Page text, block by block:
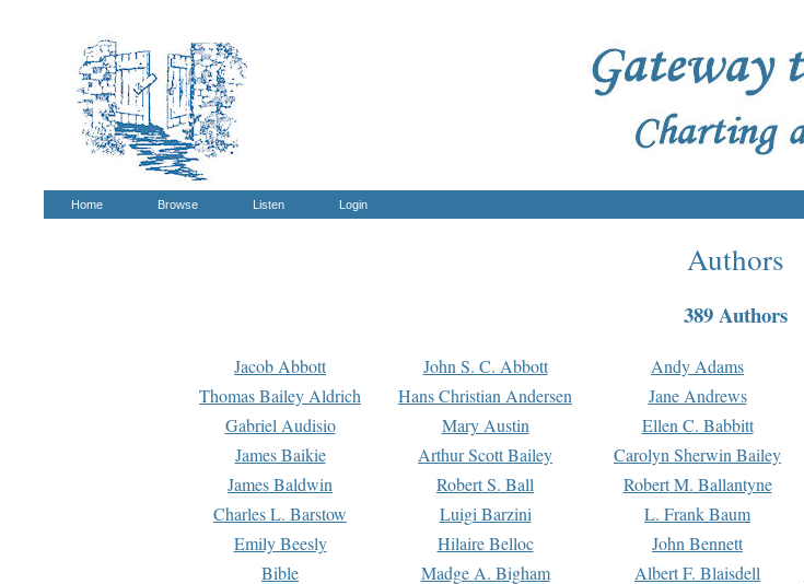
Home Browse Listen Login
Authors
389 Authors
Jacob Abbott John S. C. Abbott Andy Adams
Thomas Bailey Aldrich
Hans Christian Andersen Jane Andrews
Gabriel Audisio
Mary Austin Ellen C. Babbitt
James Baikie
Arthur Scott Bailey Carolyn Sherwin Bailey
James Baldwin
Robert S. Ball Robert M. Ballantyne
Charles L. Barstow
Luigi Barzini L. Frank Baum
Emily Beesly
Hilaire Belloc John Bennett
Bible
Madge A. Bigham Albert F. Blaisdell